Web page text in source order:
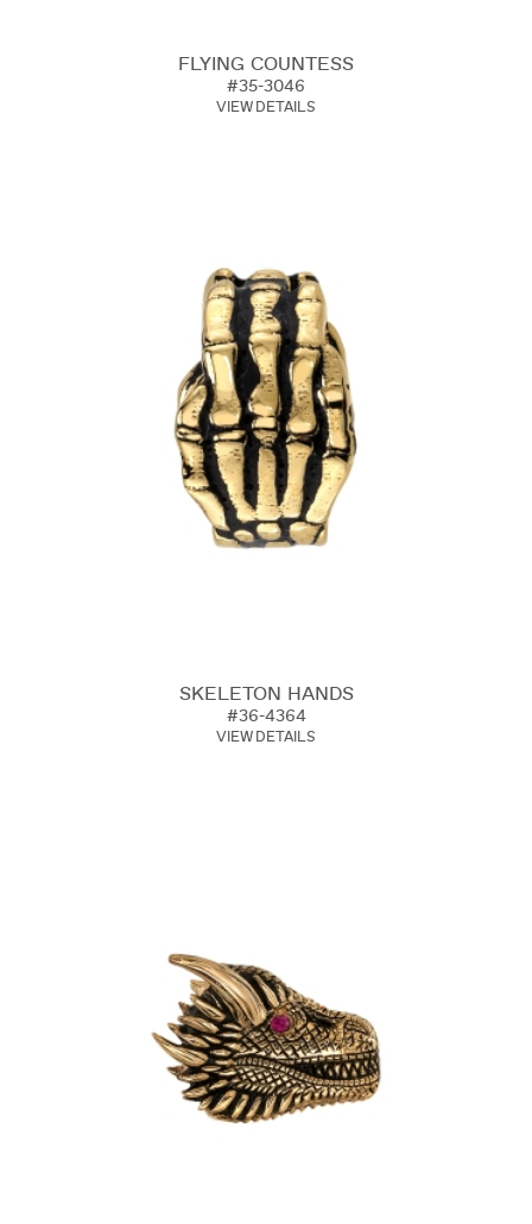
FLYING COUNTESS
#35-3046
VIEW DETAILS
SKELETON HANDS
#36-4364
VIEW DETAILS